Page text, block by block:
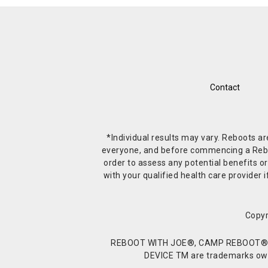
Contact
*Individual results may vary. Reboots
everyone, and before commencing a
order to assess any potential benefits
with your qualified health care provider
REBOOT WITH JOE®, CAMP
DEVICE TM are trademarks